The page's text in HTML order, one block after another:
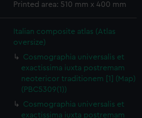
Printed area: 510 mm x 400 mm
Italian composite atlas (Atlas
oversize)
Cosmographia universalis et
exactissima iuxta postremam
neotericor traditionem [1] (Map)
(PBC5309(1))
Cosmographia universalis et
exactissima iuxta postremam